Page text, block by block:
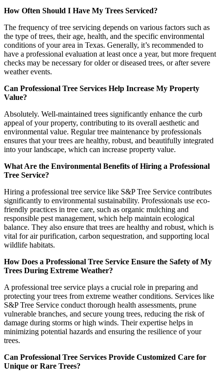
How Often Should I Have My Trees Serviced?
The frequency of tree servicing depends on various factors such as
the type of trees, their age, health, and the specific environmental
conditions of your area in Texas. Generally, it’s recommended to
have a professional evaluation at least once a year, but more frequent
checks may be necessary for older or diseased trees, or after severe
weather events.
Can Professional Tree Services Help Increase My Property
Value?
Absolutely. Well-maintained trees significantly enhance the curb
appeal of your property, contributing to its overall aesthetic and
environmental value. Regular tree maintenance by professionals
ensures that your trees are healthy, robust, and beautifully integrated
into your landscape, which can increase property value.
What Are the Environmental Benefits of Hiring a Professional
Tree Service?
Hiring a professional tree service like S&P Tree Service contributes
significantly to environmental sustainability. Professionals use eco-
friendly practices in tree care, such as organic mulching and
responsible pest management, which help maintain ecological
balance. They also ensure that trees are healthy and robust, which is
vital for air purification, carbon sequestration, and supporting local
wildlife habitats.
How Does a Professional Tree Service Ensure the Safety of My
Trees During Extreme Weather?
A professional tree service plays a crucial role in preparing and
protecting your trees from extreme weather conditions. Services like
S&P Tree Service conduct thorough health assessments, prune
vulnerable branches, and secure young trees, reducing the risk of
damage during storms or high winds. Their expertise helps in
minimizing potential hazards and ensuring the resilience of your
trees.
Can Professional Tree Services Provide Customized Care for
Unique or Rare Trees?